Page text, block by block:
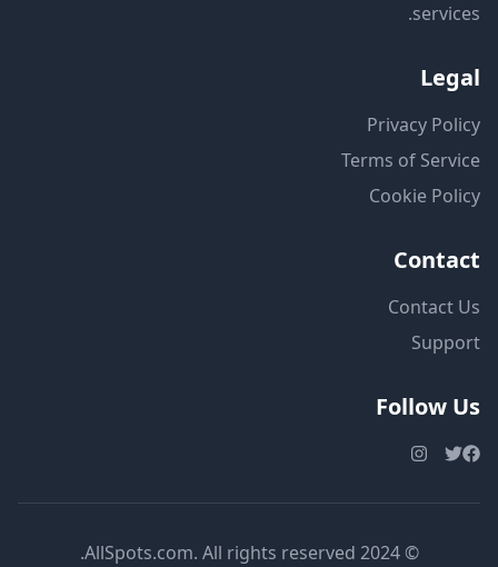
services.
Legal
Privacy Policy
Terms of Service
Cookie Policy
Contact
Contact Us
Support
Follow Us
© 2024 AllSpots.com. All rights reserved.